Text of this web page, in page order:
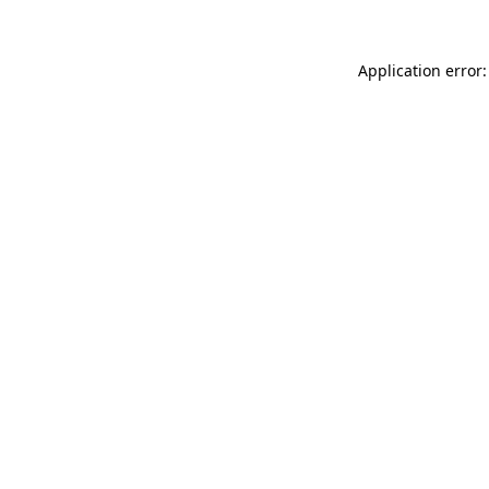
Application